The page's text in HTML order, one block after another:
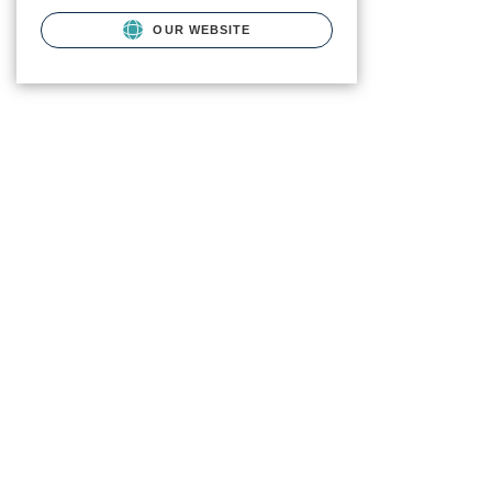
OUR WEBSITE